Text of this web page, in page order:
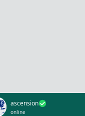
ascension
online